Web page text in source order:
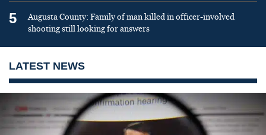
5
Augusta County: Family of man killed in officer-involved
shooting still looking for answers
LATEST NEWS